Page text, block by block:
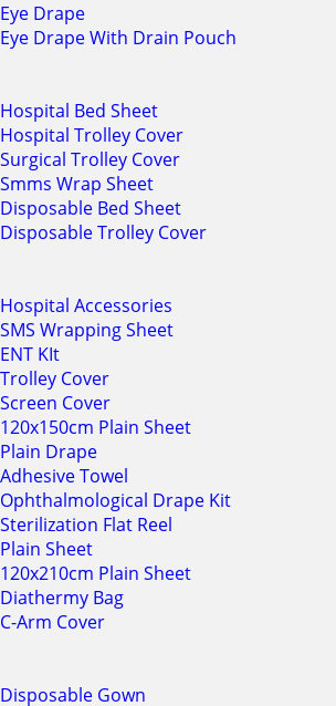
Eye Drape
Eye Drape With Drain Pouch
Hospital Bed Sheet
Hospital Trolley Cover
Surgical Trolley Cover
Smms Wrap Sheet
Disposable Bed Sheet
Disposable Trolley Cover
Hospital Accessories
SMS Wrapping Sheet
ENT KIt
Trolley Cover
Screen Cover
120x150cm Plain Sheet
Plain Drape
Adhesive Towel
Ophthalmological Drape Kit
Sterilization Flat Reel
Plain Sheet
120x210cm Plain Sheet
Diathermy Bag
C-Arm Cover
Disposable Gown